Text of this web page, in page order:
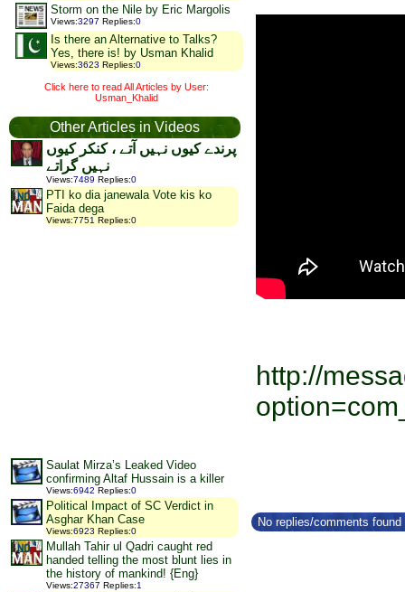
Storm on the Nile by Eric Margolis
Views:3297 Replies:0
Is there an Alternative to Talks?
Yes, there is! by Usman Khalid
Views:3623 Replies:0
Click here to read All Articles by User:
Usman_Khalid
Other Articles in Videos
پرندے کیوں نہیں آتے ، کنکر کیوں
نہیں گراتے
Views:7489 Replies:0
PTI ko dia janewala Vote kis ko
Faida dega
Views:7751 Replies:0
Saulat Mirza’s Leaked Video
confirming Altaf Hussain is a killer
Views:6942 Replies:0
Political Impact of SC Verdict in
Asghar Khan Case
Views:6923 Replies:0
Mullah Tahir ul Qadri caught red
handed telling the most blunt lies in
the history of mankind! {Eng}
Views:27367 Replies:1
http://
No replies/comments